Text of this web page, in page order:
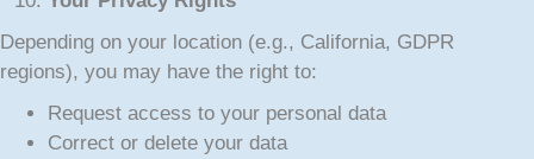
Depending on your location (e.g., California, GDPR
regions), you may have the right to:
Request access to your personal data
Correct or delete your data